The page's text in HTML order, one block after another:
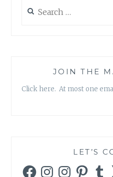
for:
JOIN THE
Click here. At most one
LET’S
FacebookInstagramInstagramPinterest X